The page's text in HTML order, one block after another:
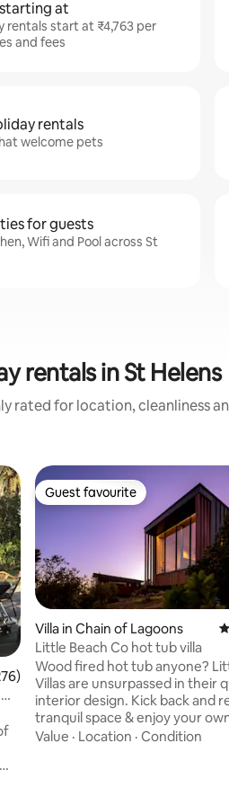
at
rentals start at ₹4,763 per
and fees
rentals
welcome pets
for guests
Wifi and Pool across St
rentals in St Helens
rated for location, cleanliness
5 average rating, 276 reviews
Guest favourite
Guest favourite
Villa in Chain of Lagoons
Little Beach Co hot tub villa
Wood fired hot tub anyone? Little Beach
Villas are unsurpassed in their
interior design. Kick back and relax in this
tranquil space & enjoy your
hot tub in a garden exclusive to
Value · Location · Condition